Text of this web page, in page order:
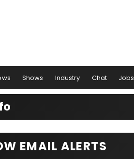
Shows Industry Chat Jobs
EMAIL ALERTS